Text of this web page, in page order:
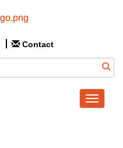
Contact
Toggle